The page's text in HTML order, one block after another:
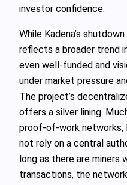
investor confidence.
While Kadena’s
reflects a broader trend
even well-funded and
under market pressure
The project’s
offers a silver lining.
proof-of-work networks,
not rely on a central
long as there are miners
transactions, the